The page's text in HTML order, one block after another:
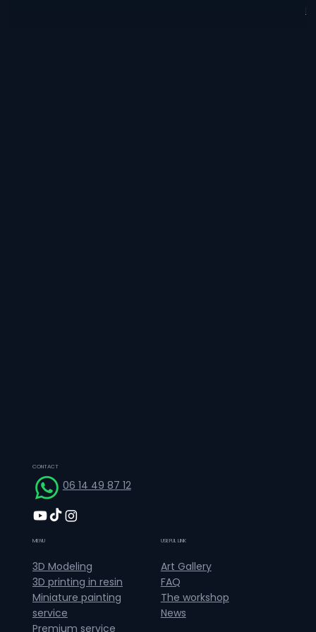
CONTACT
06 14 49 87 12
MENU
3D Modeling
3D printing in resin
Miniature painting
service
Premium service
USEFUL LINK
Art Gallery
FAQ
The workshop
News